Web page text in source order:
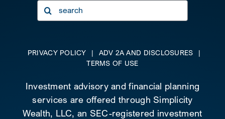
Search
for:
PRIVACY POLICY | ADV 2A AND DISCLOSURES
|
TERMS OF USE
Investment advisory and financial planning
services are offered through Simplicity
Wealth, LLC, an SEC-registered investment